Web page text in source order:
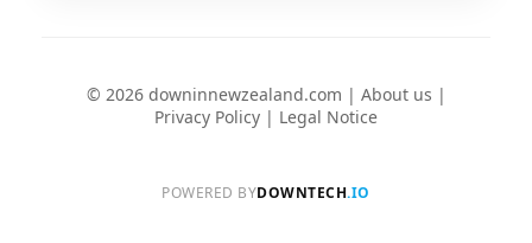
© 2026 downinnewzealand.com | About us |
Privacy Policy | Legal Notice
POWERED BYDOWNTECH.IO